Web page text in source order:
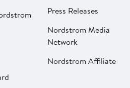
Press Releases
Nordstrom Media
Network
Nordstrom Affiliate